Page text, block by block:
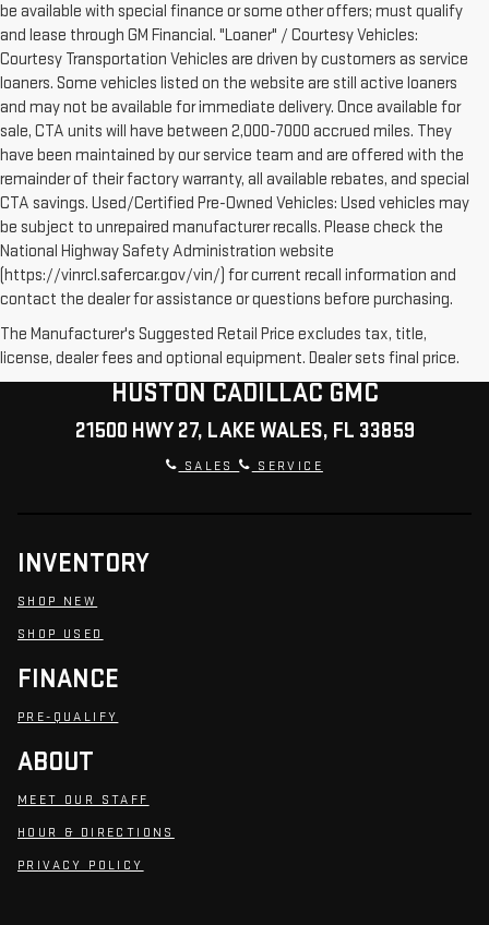
be available with special finance or some other offers; must qualify
and lease through GM Financial. "Loaner" / Courtesy Vehicles:
Courtesy Transportation Vehicles are driven by customers as service
loaners. Some vehicles listed on the website are still active loaners
and may not be available for immediate delivery. Once available for
sale, CTA units will have between 2,000-7000 accrued miles. They
have been maintained by our service team and are offered with the
remainder of their factory warranty, all available rebates, and special
CTA savings. Used/Certified Pre-Owned Vehicles: Used vehicles may
be subject to unrepaired manufacturer recalls. Please check the
National Highway Safety Administration website
(https://vinrcl.safercar.gov/vin/) for current recall information and
contact the dealer for assistance or questions before purchasing.
The Manufacturer's Suggested Retail Price excludes tax, title,
license, dealer fees and optional equipment. Dealer sets final price.
HUSTON CADILLAC GMC
21500 HWY 27, LAKE WALES, FL 33859
SALES SERVICE
INVENTORY
SHOP NEW
SHOP USED
FINANCE
PRE-QUALIFY
ABOUT
MEET OUR STAFF
HOUR & DIRECTIONS
PRIVACY POLICY